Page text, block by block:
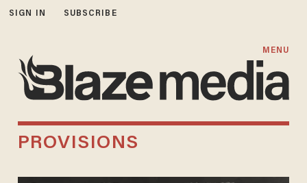
SIGN IN SUBSCRIBE
MENU
PROVISIONS